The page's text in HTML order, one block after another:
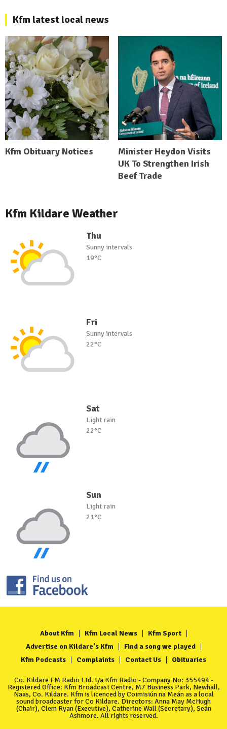
Kfm latest local news
Kfm Obituary Notices
Minister Heydon Visits
UK To Strengthen Irish
Beef Trade
Kfm Kildare Weather
Thu
Sunny intervals
19°C
Fri
Sunny intervals
22°C
Sat
Light rain
22°C
Sun
Light rain
21°C
About Kfm Kfm Local News
Kfm Sport
Advertise on Kildare's Kfm
Find a song we played
Kfm Podcasts
Complaints Contact Us Obituaries
Co. Kildare FM Radio Ltd. t/a Kfm Radio - Company No: 355494 -
Registered Office: Kfm Broadcast Centre, M7 Business Park, Newhall,
Naas, Co. Kildare. Kfm is licenced by Coimisiún na Meán as a local
sound broadcaster for Co Kildare. Directors: Anna May McHugh
(Chair), Clem Ryan (Executive), Catherine Wall (Secretary), Seán
Ashmore. All rights reserved.